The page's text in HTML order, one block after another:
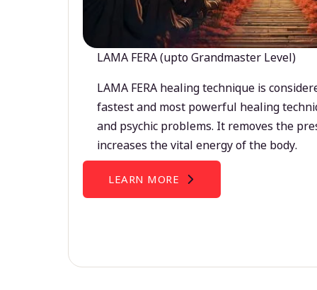
LAMA FERA (upto Grandmaster Level)
LAMA FERA healing technique is
fastest and most powerful healing
and psychic problems. It removes the
increases the vital energy of the body.
LEARN MORE